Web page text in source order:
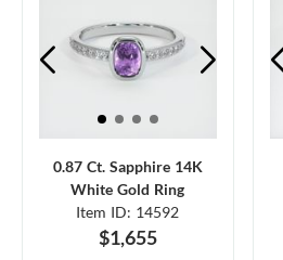
0.87 Ct. Sapphire 14K
White Gold Ring
Item ID: 14592
$1,655